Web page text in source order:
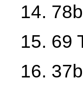
14.
15. 69
16.